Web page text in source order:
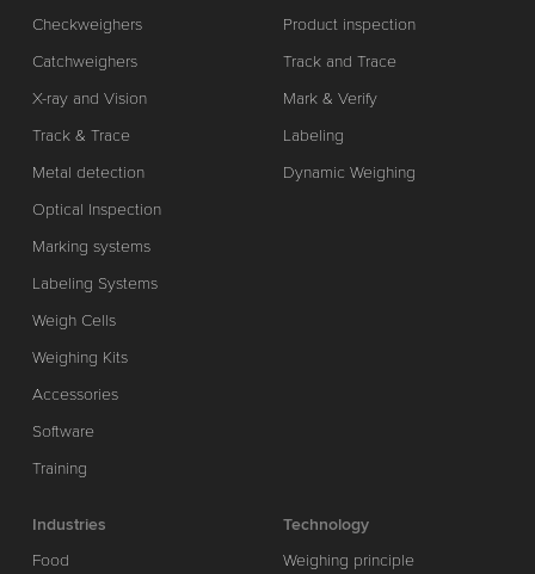
Checkweighers
Catchweighers
X-ray and Vision
Track & Trace
Metal detection
Optical Inspection
Marking systems
Labeling Systems
Weigh Cells
Weighing Kits
Accessories
Software
Training
Product inspection
Track and Trace
Mark & Verify
Labeling
Dynamic Weighing
Industries
Food
Technology
Weighing principle